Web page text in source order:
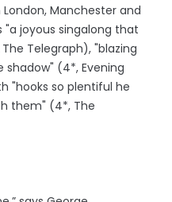
Manchester and
"a joyous singalong that
Telegraph), "blazing
(4*, Evening
"hooks so plentiful he
them" (4*, The